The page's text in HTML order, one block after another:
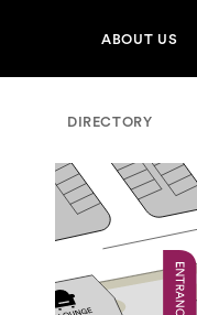
ABOUT US
DIRECTORY